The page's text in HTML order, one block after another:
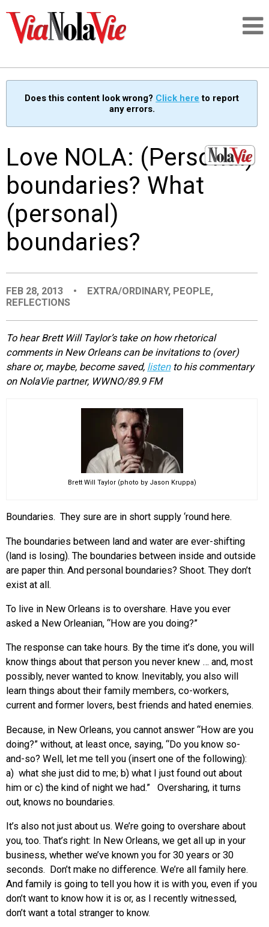
SIGNUP
LOGIN
PEOPLE
PLACES
EVENTS
ORGANIZATIONS
CITY CONTEXTS
Does this content look wrong? Click here to report
any errors.
Love NOLA: (Personal)
boundaries? What
(personal)
boundaries?
FEB 28, 2013 • EXTRA/ORDINARY, PEOPLE,
REFLECTIONS
To hear Brett Will Taylor’s take on how rhetorical
comments in New Orleans can be invitations to (over)
share or, maybe, become saved, listento his commentary
on NolaVie partner, WWNO/89.9 FM
Brett Will Taylor (photo by Jason Kruppa)
Boundaries. They sure are in short supply ‘round here.
The boundaries between land and water are ever-shifting
(land is losing). The boundaries between inside and outside
are paper thin. And personal boundaries? Shoot. They don’t
exist at all.
To live in New Orleans is to overshare. Have you ever
asked a New Orleanian, “How are you doing?”
The response can take hours. By the time it’s done, you will
know things about that person you never knew … and, most
possibly, never wanted to know. Inevitably, you also will
learn things about their family members, co-workers,
current and former lovers, best friends and hated enemies.
Because, in New Orleans, you cannot answer “How are you
doing?” without, at least once, saying, “Do you know so-
and-so? Well, let me tell you (insert one of the following):
a) what she just did to me; b) what I just found out about
him or c) the kind of night we had.” Oversharing, it turns
out, knows no boundaries.
It’s also not just about us. We’re going to overshare about
you, too. That’s right: In New Orleans, we get all up in your
business, whether we’ve known you for 30 years or 30
seconds. Don’t make no difference. We’re all family here.
And family is going to tell you how it is with you, even if you
don’t want to know how it is or, as I recently witnessed,
don’t want a total stranger to know.